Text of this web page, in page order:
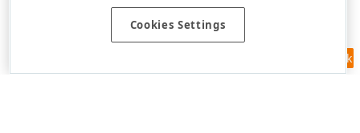
Feedback
Cookies Settings